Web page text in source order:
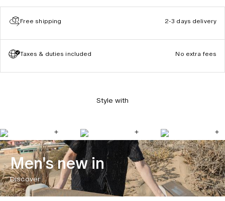
Free shipping 2-3 days delivery
Taxes & duties included No extra fees
Style with
Men's new in
Discover